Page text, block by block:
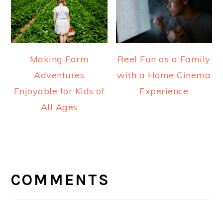
Making Farm
Adventures
Enjoyable for Kids of
All Ages
Reel Fun as a Family
with a Home Cinema
Experience
INTERACTIONS
COMMENTS